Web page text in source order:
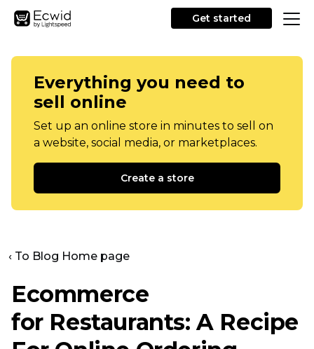
Get started
Everything you need to
sell online
Set up an online store in minutes to sell on
a website, social media, or marketplaces.
Create a store
‹ To Blog Home page
Ecommerce
for Restaurants: A Recipe